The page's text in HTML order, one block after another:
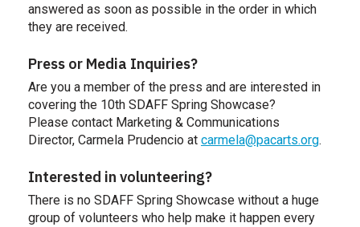
answered as soon as possible in the order in which
they are received.
Press or Media Inquiries?
Are you a member of the press and are interested in
covering the 10th SDAFF Spring Showcase?
Please contact Marketing & Communications
Director, Carmela Prudencio at carmela@pacarts.org.
Interested in volunteering?
There is no SDAFF Spring Showcase without a huge
group of volunteers who help make it happen every